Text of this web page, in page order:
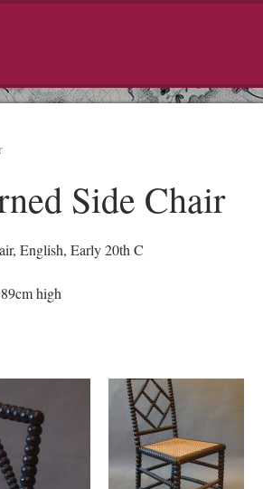
Side Chair
English, Early 20th C
high